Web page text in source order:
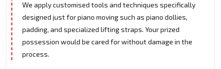
We apply customised tools and techniques specifically
designed just for piano moving such as piano dollies,
padding, and specialized lifting straps. Your prized
possession would be cared for without damage in the
process.